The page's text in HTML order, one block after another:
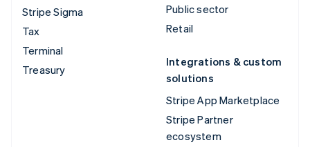
Stripe Sigma
Tax
Terminal
Treasury
Public sector
Retail
Integrations & custom
solutions
Stripe App Marketplace
Stripe Partner
ecosystem